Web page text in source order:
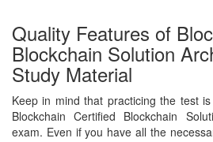
Quality Features of
Blockchain Solution
Study Material
Keep in mind that practicing the test
Blockchain Certified Blockchain
exam. Even if you have all the